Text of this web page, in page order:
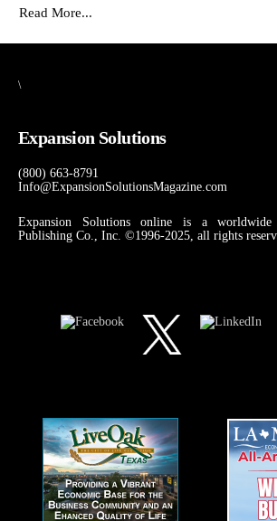
Read More...
\
Expansion Solutions
(800) 663-8791
Info@ExpansionSolutionsMagazine.com
Expansion Solutions online is a
Publishing Co., Inc. ©1996-2025, all rights